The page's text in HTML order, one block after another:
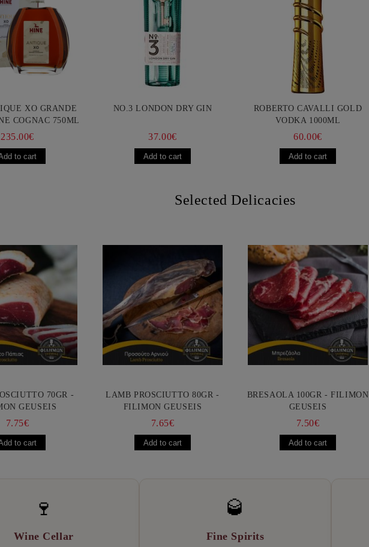
XO GRANDE
COGNAC 750ML
235.00€
NO.3 LONDON DRY GIN
37.00€
ROBERTO CAVALLI GOLD
VODKA 1000ML
60.00€
Selected Delicacies
70GR -
GEUSEIS
7.75€
LAMB PROSCIUTTO 80GR -
FILIMON GEUSEIS
7.65€
BRESAOLA 100GR - FILIMON
GEUSEIS
7.50€
🍷
Wine Cellar
🥃
Fine Spirits